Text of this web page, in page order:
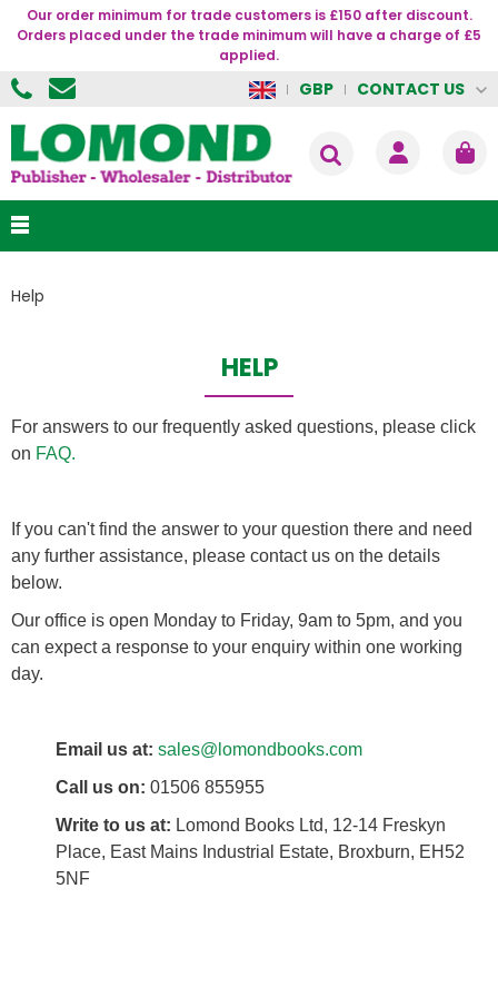
Our order minimum for trade customers is £150 after discount.
Orders placed under the trade minimum will have a charge of £5
applied.
GBP CONTACT US
Help
HELP
For answers to our frequently asked questions, please click
on FAQ.
If you can't find the answer to your question there and need
any further assistance, please contact us on the details
below.
Our office is open Monday to Friday, 9am to 5pm, and you
can expect a response to your enquiry within one working
day.
Email us at: sales@lomondbooks.com
Call us on: 01506 855955
Write to us at: Lomond Books Ltd, 12-14 Freskyn
Place, East Mains Industrial Estate, Broxburn, EH52
5NF